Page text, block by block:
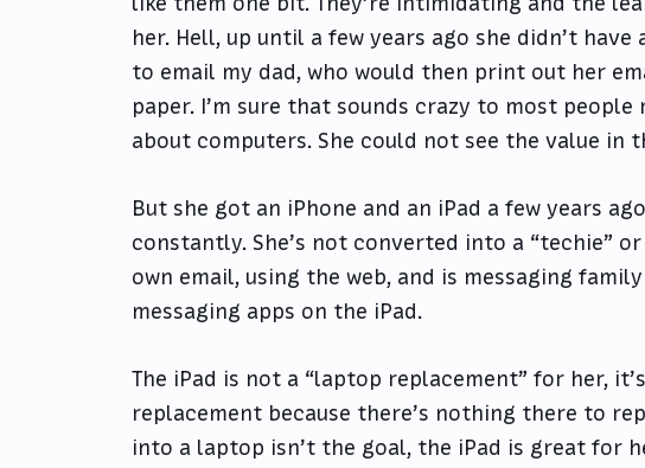
her. Hell, up until a few years ago she didn’t
to email my dad, who would then print out her
paper. I’m sure that sounds crazy to most
about computers. She could not see the value
But she got an iPhone and an iPad a few years
constantly. She’s not converted into a “techie”
own email, using the web, and is messaging
messaging apps on the iPad.
The iPad is not a “laptop replacement” for her,
replacement because there’s nothing there to
into a laptop isn’t the goal, the iPad is great for